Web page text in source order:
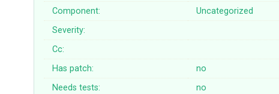
Component:
Uncategorized
Severity:
Cc:
Has patch:
no
Needs tests:
no